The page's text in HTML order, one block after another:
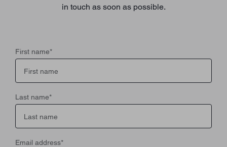
in touch as soon as possible.
First name*
Last name*
Email address*